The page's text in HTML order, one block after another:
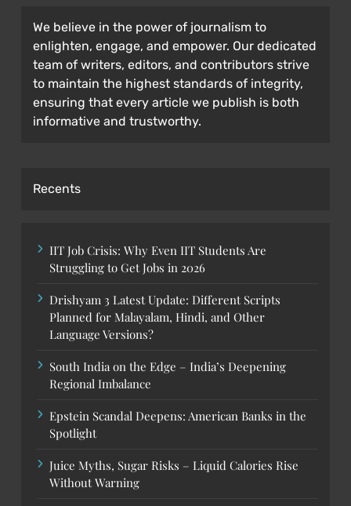
We believe in the power of journalism to
enlighten, engage, and empower. Our dedicated
team of writers, editors, and contributors strive
to maintain the highest standards of integrity,
ensuring that every article we publish is both
informative and trustworthy.
Recents
IIT Job Crisis: Why Even IIT Students Are
Struggling to Get Jobs in 2026
Drishyam 3 Latest Update: Different Scripts
Planned for Malayalam, Hindi, and Other
Language Versions?
South India on the Edge – India’s Deepening
Regional Imbalance
Epstein Scandal Deepens: American Banks in the
Spotlight
Juice Myths, Sugar Risks – Liquid Calories Rise
Without Warning